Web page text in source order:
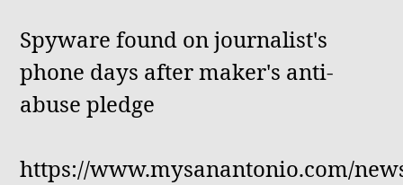
Spyware found on journalist's
phone days after maker's anti-
abuse pledge
https://www.mysanantonio.com/